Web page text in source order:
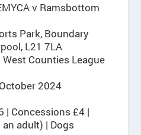
v Ramsbottom
Park, Boundary
L21 7LA
Counties League
2024
| Concessions £4 |
adult) | Dogs